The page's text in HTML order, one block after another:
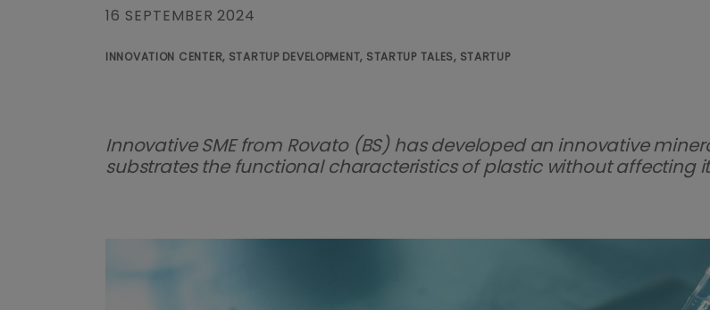
16 SEPTEMBER 2024
INNOVATION CENTER, STARTUP DEVELOPMENT, STARTUP TALES, STARTUP
Innovative SME from Rovato (BS) has developed an innovative
substrates the functional characteristics of plastic without affecting